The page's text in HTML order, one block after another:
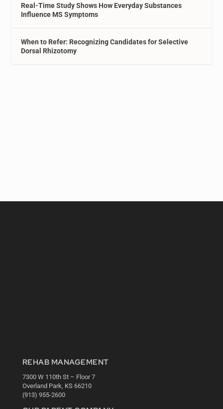
Real-Time Study Shows How Everyday Substances
Influence MS Symptoms
When to Refer: Recognizing Candidates for Selective
Dorsal Rhizotomy
REHAB MANAGEMENT
7300 W 110th St – Floor 7
Overland Park, KS 66210
(913) 955-2600